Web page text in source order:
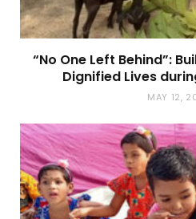
“No One Left Behind”:
Dignified Lives
MAY 12,